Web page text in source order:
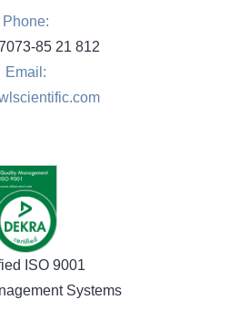
Phone:
85 21 812
Email:
ISO 9001
Systems